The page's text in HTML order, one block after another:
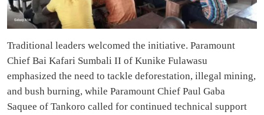
Traditional leaders welcomed the initiative. Paramount
Chief Bai Kafari Sumbali II of Kunike Fulawasu
emphasized the need to tackle deforestation, illegal mining,
and bush burning, while Paramount Chief Paul Gaba
Saquee of Tankoro called for continued technical support